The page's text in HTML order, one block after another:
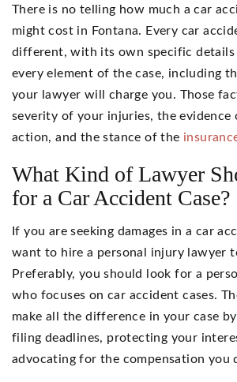
There is no telling how much a car
might cost in Fontana. Every car
different, with its own specific
every element of the case, including
your lawyer will charge you. Those
severity of your injuries, the evidence
action, and the stance of the
What Kind of Lawyer
for a Car Accident Case?
If you are seeking damages in a car
want to hire a personal injury lawyer
Preferably, you should look for a
who focuses on car accident cases.
make all the difference in your case
filing deadlines, protecting your
advocating for the compensation you